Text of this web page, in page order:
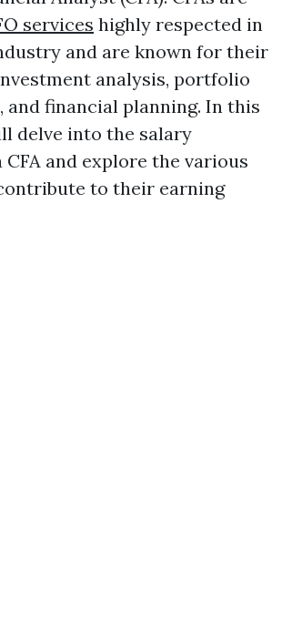
services highly respected in
and are known for their
analysis, portfolio
and financial planning. In this
delve into the salary
and explore the various
to their earning